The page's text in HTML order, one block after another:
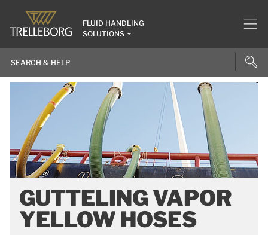
FLUID HANDLING
SOLUTIONS
GUTTELING VAPOR
YELLOW HOSES